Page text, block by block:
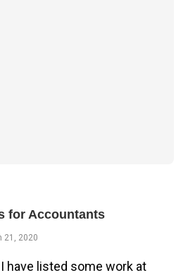
for Accountants
21, 2020
have listed some work at